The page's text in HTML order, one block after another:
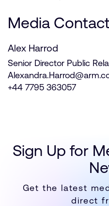
Media
Alex Harrod
Senior Director Public
+44 7795 363057
Sign Up for
Get the latest
direct